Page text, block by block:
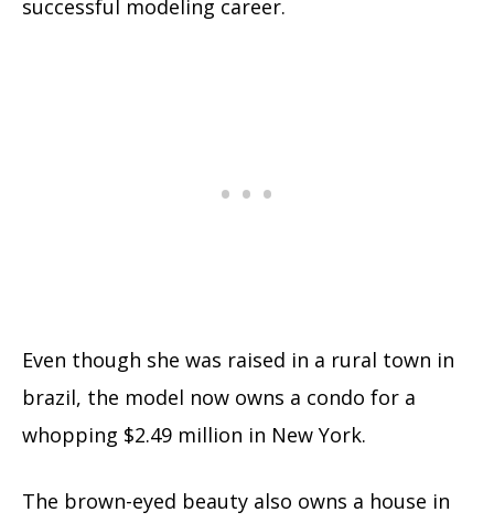
successful modeling career.
Even though she was raised in a rural town in
brazil, the model now owns a condo for a
whopping $2.49 million in New York.
The brown-eyed beauty also owns a house in